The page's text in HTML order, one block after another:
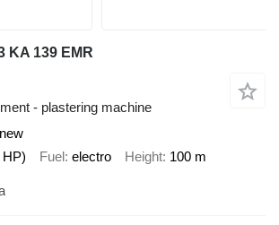
KA 139 EMR
- plastering machine
new
Fuel electro Height 100 m